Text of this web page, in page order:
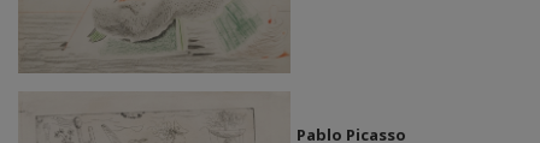
Pablo Picasso